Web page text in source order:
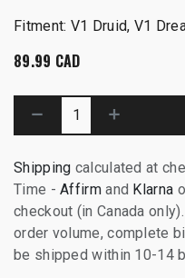
Fitment: V1 Druid, V1
89.99 CAD
Shipping calculated at
Time -Affirmand Klarna
checkout (in Canada only).
order volume, complete
be shipped within 10-14